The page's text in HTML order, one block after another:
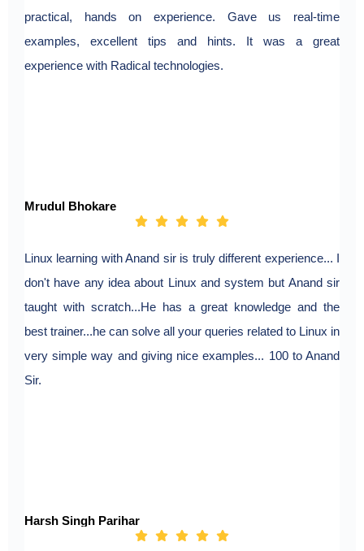
practical, hands on experience. Gave us real-time
examples, excellent tips and hints. It was a great
experience with Radical technologies.
Mrudul Bhokare
Linux learning with Anand sir is truly different experience... I
don't have any idea about Linux and system but Anand sir
taught with scratch...He has a great knowledge and the
best trainer...he can solve all your queries related to Linux in
very simple way and giving nice examples... 100 to Anand
Sir.
Harsh Singh Parihar